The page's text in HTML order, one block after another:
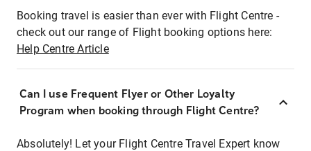
Booking travel is easier than ever with Flight Centre -
check out our range of Flight booking options here:
Help Centre Article
Can I use Frequent Flyer or Other Loyalty
Program when booking through Flight Centre?
Absolutely! Let your Flight Centre Travel Expert know